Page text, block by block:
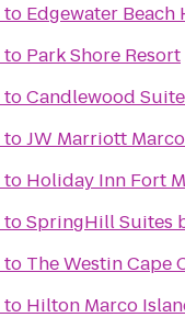
to Edgewater Beach
to Park Shore Resort
toCandlewood
toJW Marriott
to Holiday Inn Fort
toSpringHill Suites
to The Westin Cape
to Hilton Marco